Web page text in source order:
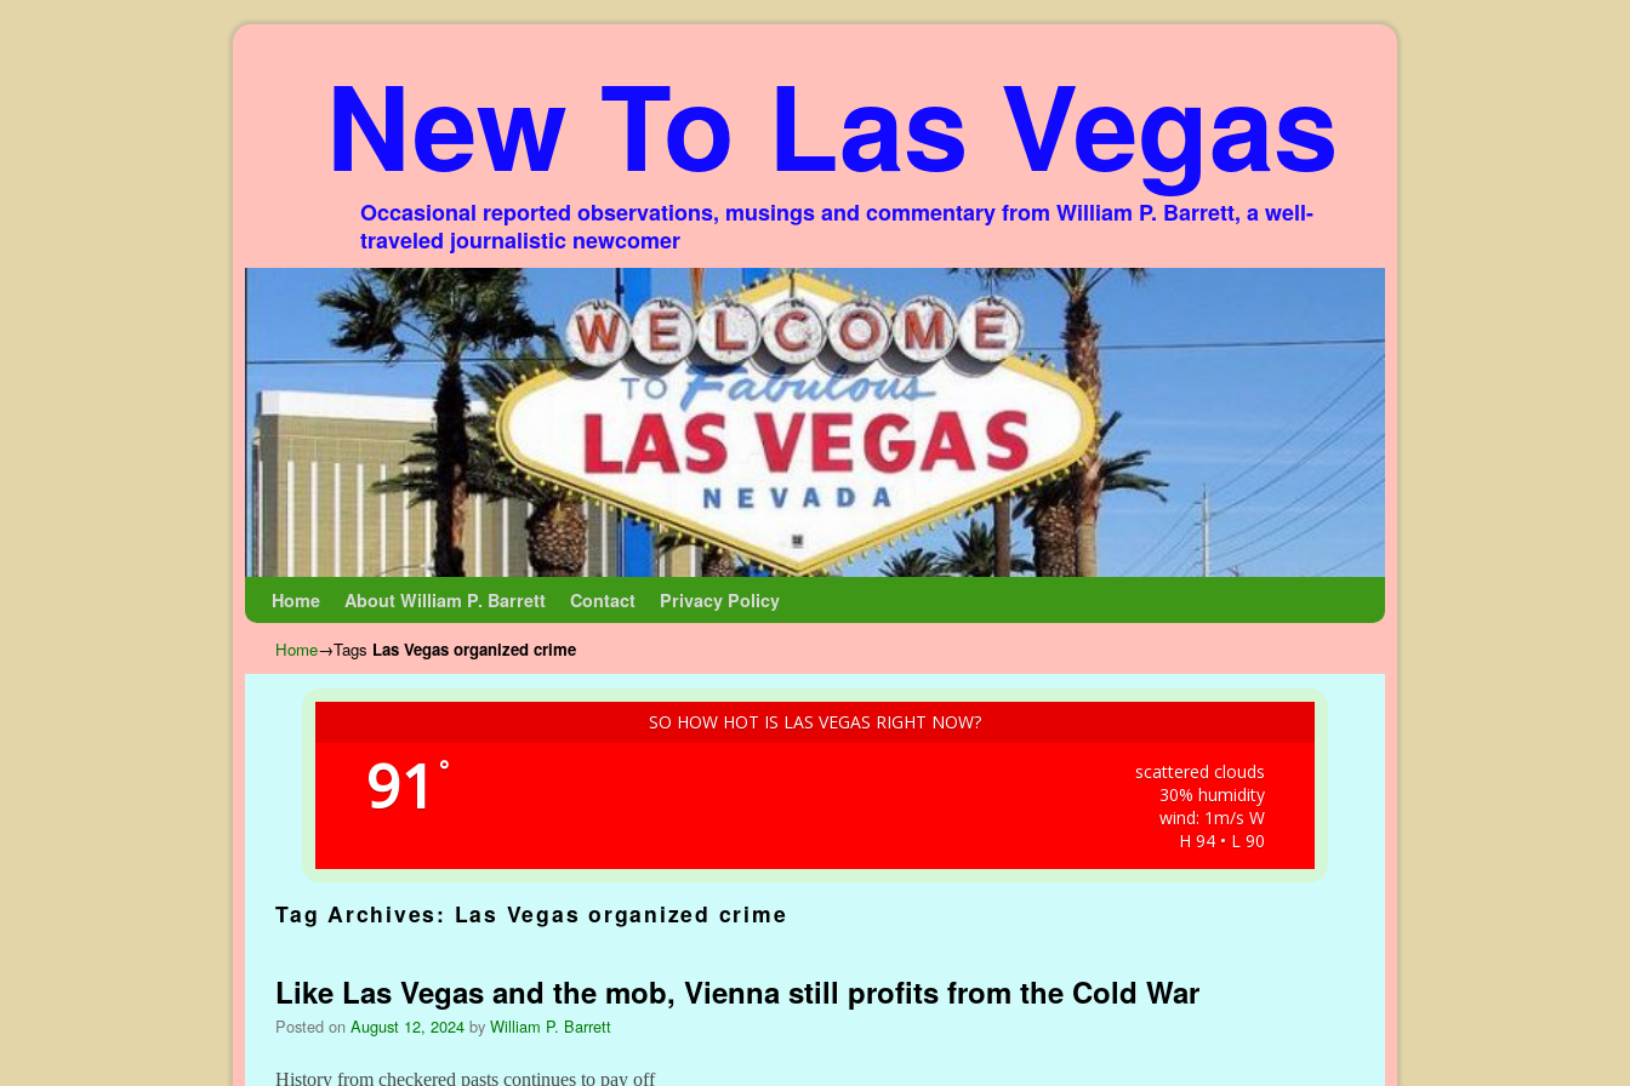
New To Las Vegas
Occasional reported observations, musings and commentary from William P. Barrett, a well-
traveled journalistic newcomer
Home About William P. Barrett Contact Privacy Policy
Home→Tags Las Vegas organized crime
SO HOW HOT IS LAS VEGAS RIGHT NOW?
91 °
scattered clouds
30% humidity
wind: 1m/s W
H 94 • L 90
Tag Archives: Las Vegas organized crime
Like Las Vegas and the mob, Vienna still profits from the Cold War
Posted on August 12, 2024 by William P. Barrett
History from checkered pasts continues to pay off